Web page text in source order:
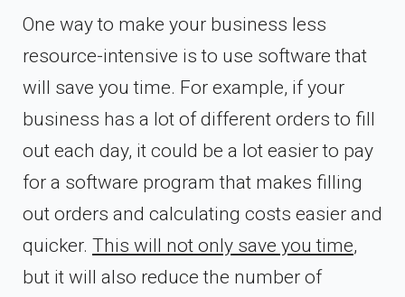
One way to make your business less
resource-intensive is to use software that
will save you time. For example, if your
business has a lot of different orders to fill
out each day, it could be a lot easier to pay
for a software program that makes filling
out orders and calculating costs easier and
quicker. This will not only save you time,
but it will also reduce the number of